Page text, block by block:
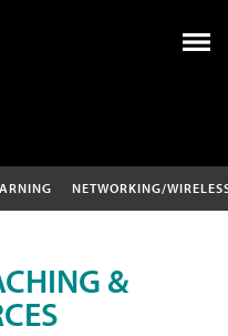
NETWORKING/
&